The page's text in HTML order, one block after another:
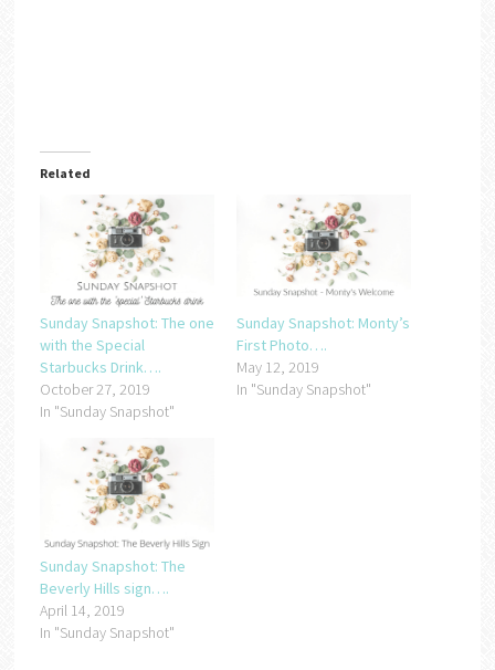
Related
Sunday Snapshot: The one
with the Special
Starbucks Drink….
October 27, 2019
In "Sunday Snapshot"
Sunday Snapshot: Monty’s
First Photo….
May 12, 2019
In "Sunday Snapshot"
Sunday Snapshot: The
Beverly Hills sign….
April 14, 2019
In "Sunday Snapshot"